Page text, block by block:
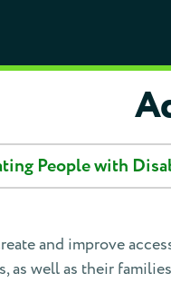
People with
and improve
well as their